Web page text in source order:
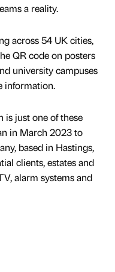
a reality.
across 54 UK cities,
QR code on posters
university campuses
information.
is just one of these
in March 2023 to
based in Hastings,
clients, estates and
alarm systems and